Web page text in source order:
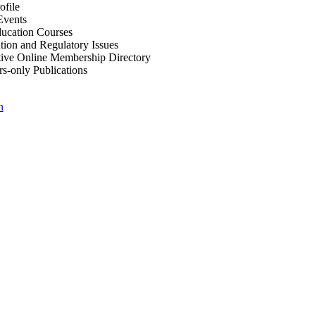
Courses
and Regulatory Issues
Online Membership Directory
only Publications